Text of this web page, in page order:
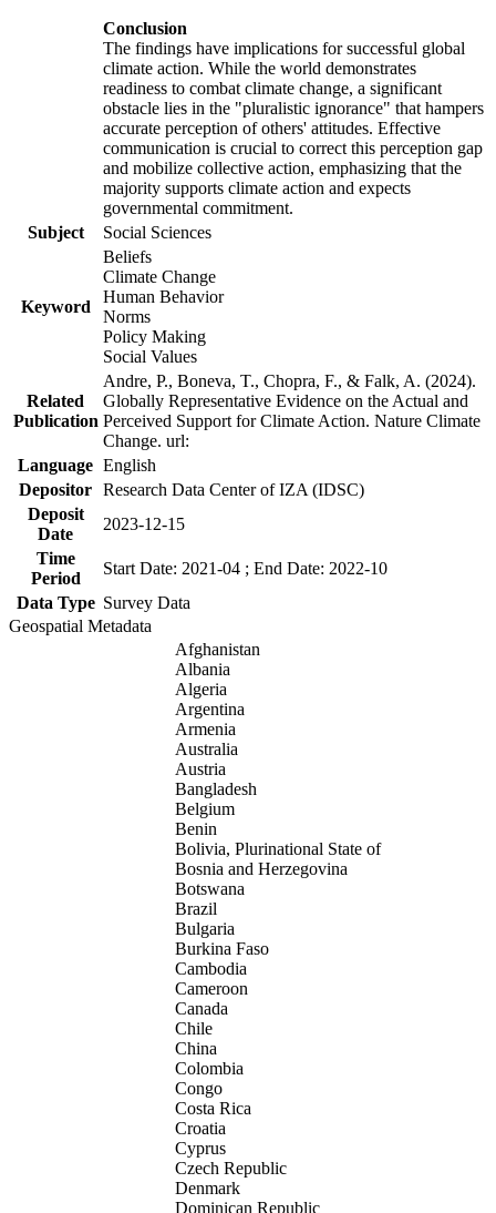
Conclusion
The findings have implications for successful global
climate action. While the world demonstrates
readiness to combat climate change, a significant
obstacle lies in the "pluralistic ignorance" that hampers
accurate perception of others' attitudes. Effective
communication is crucial to correct this perception gap
and mobilize collective action, emphasizing that the
majority supports climate action and expects
governmental commitment.
Subject
Social Sciences
Keyword
Beliefs
Climate Change
Human Behavior
Norms
Policy Making
Social Values
Related
Publication
Andre, P., Boneva, T., Chopra, F., & Falk, A. (2024).
Globally Representative Evidence on the Actual and
Perceived Support for Climate Action. Nature Climate
Change. url:
Language English
Depositor Research Data Center of IZA (IDSC)
Deposit
Date
2023-12-15
Time
Period
Start Date: 2021-04 ; End Date: 2022-10
Data Type Survey Data
Geospatial Metadata
Afghanistan
Albania
Algeria
Argentina
Armenia
Australia
Austria
Bangladesh
Belgium
Benin
Bolivia, Plurinational State of
Bosnia and Herzegovina
Botswana
Brazil
Bulgaria
Burkina Faso
Cambodia
Cameroon
Canada
Chile
China
Colombia
Congo
Costa Rica
Croatia
Cyprus
Czech Republic
Denmark
Dominican Republic